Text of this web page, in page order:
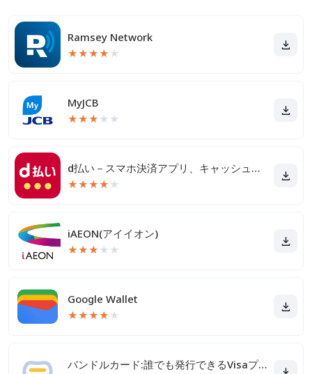
Ramsey Network
★★★★ ★
MyJCB
★★★ ★ ★
d払い－スマホ決済アプリ、キャッシュレスでお支払い
★★★★ ★
iAEON(アイイオン)
★★★ ★ ★
Google Wallet
★★★★ ★
バンドルカード:誰でも発行できるVisaプリカ